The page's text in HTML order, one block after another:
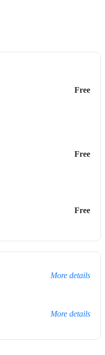
Free
Free
Free
More details
More details